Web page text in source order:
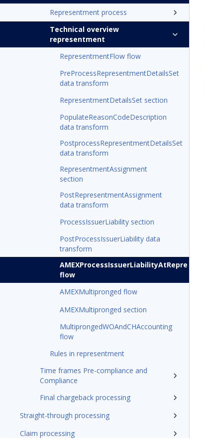
Representment process
Technical overview
representment
RepresentmentFlow flow
PreProcessRepresentmentDetailsSet
data transform
RepresentmentDetailsSet section
PopulateReasonCodeDescription
data transform
PostprocessRepresentmentDetailsSet
data transform
RepresentmentAssignment
section
PostRepresentmentAssignment
data transform
ProcessIssuerLiability section
PostProcessIssuerLiability data
transform
AMEXProcessIssuerLiabilityAtRepre
flow
AMEXMultipronged flow
AMEXMultipronged section
MultiprongedWOAndCHAccounting
flow
Rules in representment
Time frames Pre-compliance and
Compliance
Final chargeback processing
Straight-through processing
Claim processing